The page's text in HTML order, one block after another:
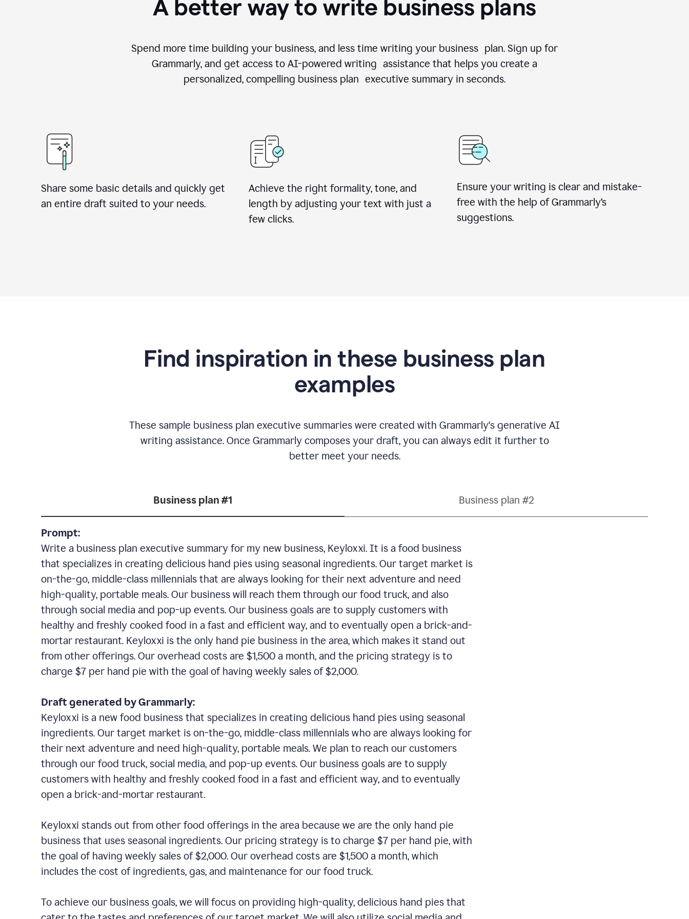
A better way to write business plans
Spend more time building your business, and less time writing your business plan. Sign up for
Grammarly, and get access to AI-powered writing assistance that helps you create a
personalized, compelling business plan executive summary in seconds.
Share some basic details and quickly get
an entire draft suited to your needs.
Achieve the right formality, tone, and
length by adjusting your text with just a
few clicks.
Ensure your writing is clear and mistake-
free with the help of Grammarly’s
suggestions.
Find inspiration in these business plan
examples
These sample business plan executive summaries were created with Grammarly's generative AI
writing assistance. Once Grammarly composes your draft, you can always edit it further to
better meet your needs.
Business plan #1 Business plan #2
Prompt:
Write a business plan executive summary for my new business, Keyloxxi. It is a food business
that specializes in creating delicious hand pies using seasonal ingredients. Our target market is
on-the-go, middle-class millennials that are always looking for their next adventure and need
high-quality, portable meals. Our business will reach them through our food truck, and also
through social media and pop-up events. Our business goals are to supply customers with
healthy and freshly cooked food in a fast and efficient way, and to eventually open a brick-and-
mortar restaurant. Keyloxxi is the only hand pie business in the area, which makes it stand out
from other offerings. Our overhead costs are $1,500 a month, and the pricing strategy is to
charge $7 per hand pie with the goal of having weekly sales of $2,000.
Draft generated by Grammarly:
Keyloxxi is a new food business that specializes in creating delicious hand pies using seasonal
ingredients. Our target market is on-the-go, middle-class millennials who are always looking for
their next adventure and need high-quality, portable meals. We plan to reach our customers
through our food truck, social media, and pop-up events. Our business goals are to supply
customers with healthy and freshly cooked food in a fast and efficient way, and to eventually
open a brick-and-mortar restaurant.
Keyloxxi stands out from other food offerings in the area because we are the only hand pie
business that uses seasonal ingredients. Our pricing strategy is to charge $7 per hand pie, with
the goal of having weekly sales of $2,000. Our overhead costs are $1,500 a month, which
includes the cost of ingredients, gas, and maintenance for our food truck.
To achieve our business goals, we will focus on providing high-quality, delicious hand pies that